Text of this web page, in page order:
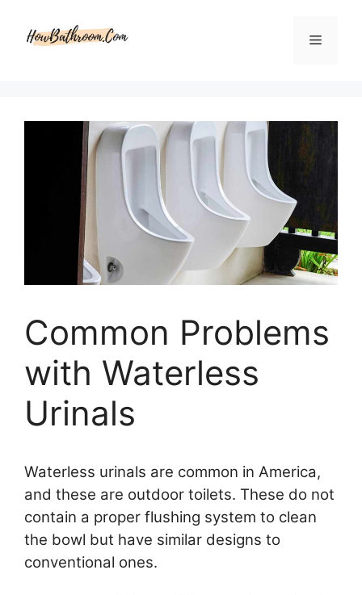
content
Menu
Common Problems
with Waterless
Urinals
Waterless urinals are common in America,
and these are outdoor toilets. These do not
contain a proper flushing system to clean
the bowl but have similar designs to
conventional ones.